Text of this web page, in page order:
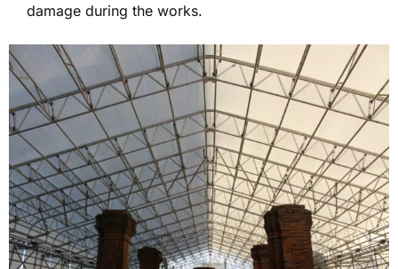
damage during the works.